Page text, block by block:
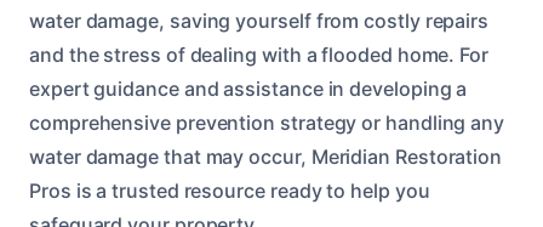
water damage, saving yourself from costly repairs
and the stress of dealing with a flooded home. For
expert guidance and assistance in developing a
comprehensive prevention strategy or handling any
water damage that may occur, Meridian Restoration
Pros is a trusted resource ready to help you